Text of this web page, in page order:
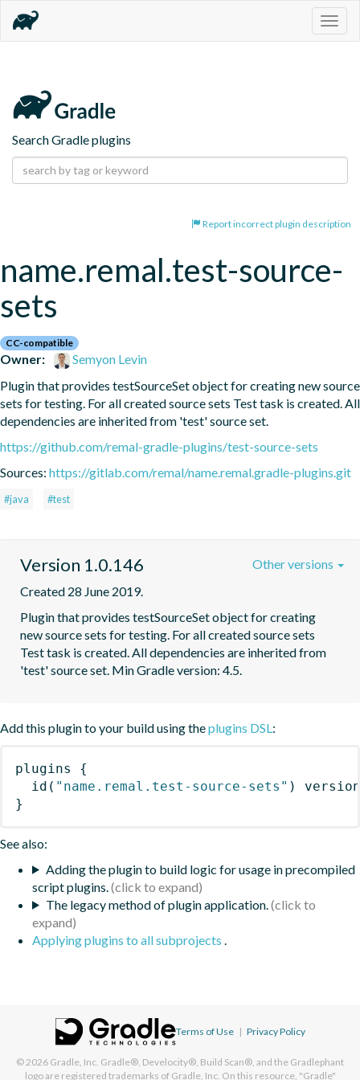
Search Gradle plugins
Report incorrect plugin description
name.remal.test-source-
sets
CC-compatible
Owner:
Semyon Levin
Plugin that provides testSourceSet object for creating new source
sets for testing. For all created source sets Test task is created. All
dependencies are inherited from 'test' source set.
https://github.com/remal-gradle-plugins/test-source-sets
Sources: https://gitlab.com/remal/name.remal.gradle-plugins.git
#java #test
Version 1.0.146
Created 28 June 2019.
Plugin that provides testSourceSet object for creating
new source sets for testing. For all created source sets
Test task is created. All dependencies are inherited from
'test' source set. Min Gradle version: 4.5.
Other versions
Add this plugin to your build using theplugins DSL :
plugins
{
id ( "name.remal.test-source-sets" )
}
See also:
Adding the plugin to build logic for usage in precompiled
script plugins.
The legacy method of plugin application.
Applying plugins to all subprojects
Terms of Use | Privacy Policy
© 2026 Gradle, Inc. Gradle®, Develocity®, Build Scan®, and the Gradlephant
logo are registered trademarks of Gradle, Inc. On this resource, "Gradle"